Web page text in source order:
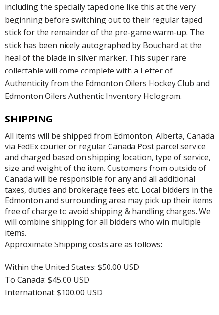
including the specially taped one like this at the very
beginning before switching out to their regular taped
stick for the remainder of the pre-game warm-up. The
stick has been nicely autographed by Bouchard at the
heal of the blade in silver marker. This super rare
collectable will come complete with a Letter of
Authenticity from the Edmonton Oilers Hockey Club and
Edmonton Oilers Authentic Inventory Hologram.
SHIPPING
All items will be shipped from Edmonton, Alberta, Canada
via FedEx courier or regular Canada Post parcel service
and charged based on shipping location, type of service,
size and weight of the item. Customers from outside of
Canada will be responsible for any and all additional
taxes, duties and brokerage fees etc. Local bidders in the
Edmonton and surrounding area may pick up their items
free of charge to avoid shipping & handling charges. We
will combine shipping for all bidders who win multiple
items.
Approximate Shipping costs are as follows:
Within the United States: $50.00 USD
To Canada: $45.00 USD
International: $100.00 USD